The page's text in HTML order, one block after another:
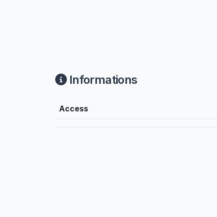
Informations
Access